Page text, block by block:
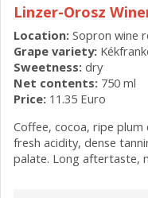
Linzer-Orosz
Location: Sopron wine
Grape variety:
Sweetness: dry
Net contents: 750 ml
Price: 11.35 Euro
Coffee, cocoa, ripe plum
fresh acidity, dense
palate. Long aftertaste,